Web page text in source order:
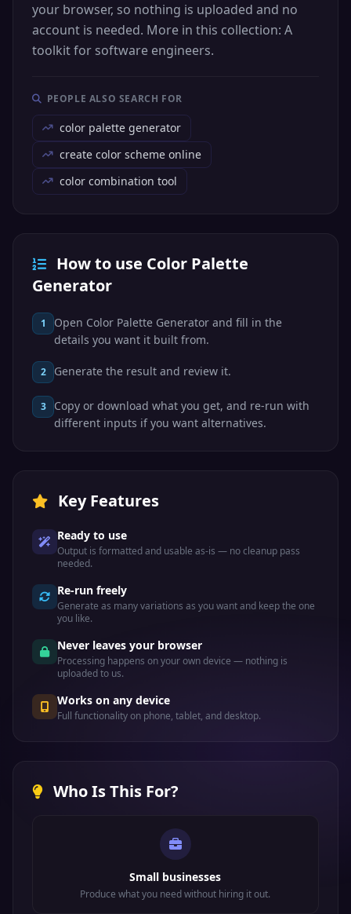
your browser, so nothing is uploaded and no
account is needed. More in this collection: A
toolkit for software engineers.
PEOPLE ALSO SEARCH FOR
color palette generator
create color scheme online
color combination tool
How to use Color Palette
Generator
1
Open Color Palette Generator and fill in the
details you want it built from.
2 Generate the result and review it.
3
Copy or download what you get, and re-run with
different inputs if you want alternatives.
Key Features
Ready to use
Output is formatted and usable as-is — no cleanup pass
needed.
Re-run freely
Generate as many variations as you want and keep the one
you like.
Never leaves your browser
Processing happens on your own device — nothing is
uploaded to us.
Works on any device
Full functionality on phone, tablet, and desktop.
Who Is This For?
Small businesses
Produce what you need without hiring it out.